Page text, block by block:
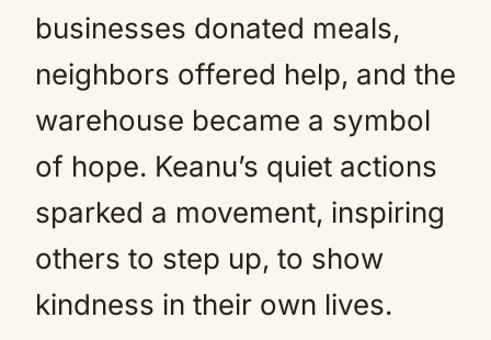
businesses donated meals,
neighbors offered help, and the
warehouse became a symbol
of hope. Keanu’s quiet actions
sparked a movement, inspiring
others to step up, to show
kindness in their own lives.